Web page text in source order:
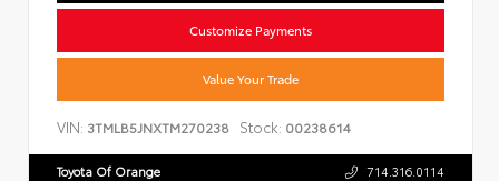
Customize Payments
Value Your Trade
VIN: 3TMLB5JNXTM270238 Stock: 00238614
Toyota Of Orange 714.316.0114